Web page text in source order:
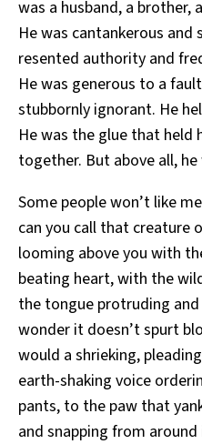
was a husband, a brother,
He was cantankerous
resented authority and
He was generous to a
stubbornly ignorant. He
He was the glue that held
together. But above all,
Some people won’t like
can you call that creature
looming above you with
beating heart, with the
the tongue protruding
wonder it doesn’t spurt
would a shrieking,
earth-shaking voice
pants, to the paw that
and snapping from